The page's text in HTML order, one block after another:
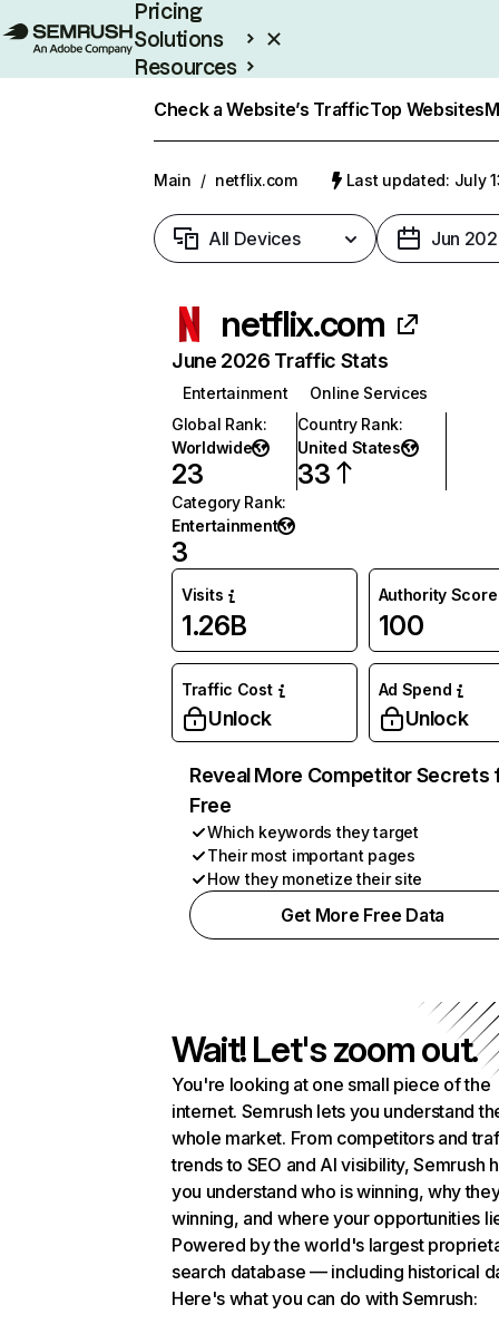
Pricing
Solutions
Resources
Check a Website’s TrafficTop Websites
Main / netflix.com Last updated: July
All Devices Jun
netflix.com
June 2026 Traffic Stats
Entertainment
Online Services
Global Rank:
Worldwide
23
Country Rank:
United States
33
Category Rank:
Entertainment
3
Visits
1.26B
Authority Score
100
Traffic Cost
Unlock
Ad Spend
Unlock
Reveal More Competitor Secrets
Free
Which keywords they target
Their most important pages
How they monetize their site
Get More Free Data
Wait! Let's zoom out.
You're looking at one small piece of the
internet. Semrush lets you understand
whole market. From competitors and
trends to SEO and AI visibility, Semrush
you understand who is winning, why
winning, and where your opportunities
Powered by the world's largest
search database — including historical
Here's what you can do with Semrush: